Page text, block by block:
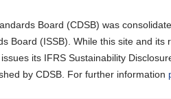
Board (CDSB) was
Board (ISSB). While this site and
its IFRS Sustainability
by CDSB. For further information